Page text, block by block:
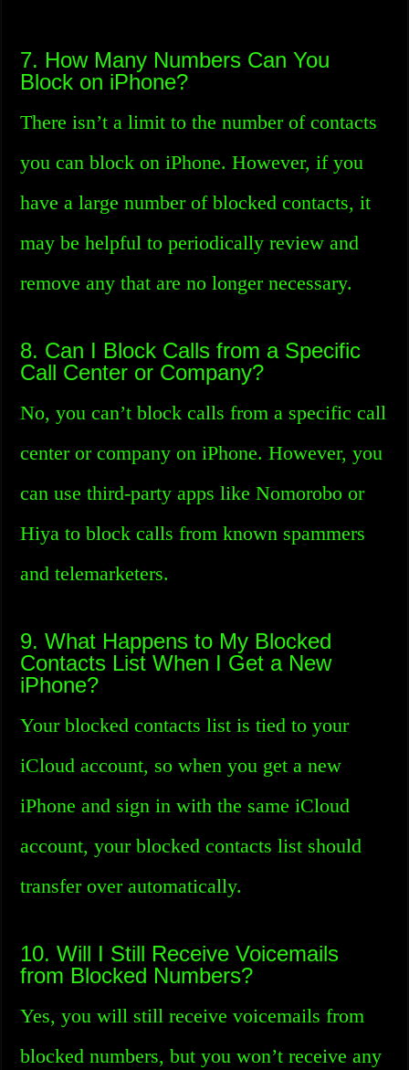
7. How Many Numbers Can You
Block on iPhone?
There isn’t a limit to the number of contacts
you can block on iPhone. However, if you
have a large number of blocked contacts, it
may be helpful to periodically review and
remove any that are no longer necessary.
8. Can I Block Calls from a Specific
Call Center or Company?
No, you can’t block calls from a specific call
center or company on iPhone. However, you
can use third-party apps like Nomorobo or
Hiya to block calls from known spammers
and telemarketers.
9. What Happens to My Blocked
Contacts List When I Get a New
iPhone?
Your blocked contacts list is tied to your
iCloud account, so when you get a new
iPhone and sign in with the same iCloud
account, your blocked contacts list should
transfer over automatically.
10. Will I Still Receive Voicemails
from Blocked Numbers?
Yes, you will still receive voicemails from
blocked numbers, but you won’t receive any